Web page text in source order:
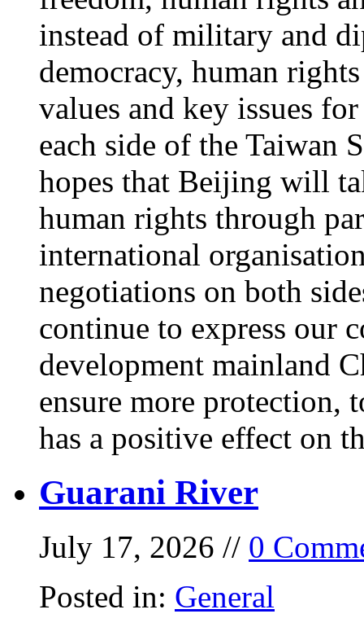
instead of military and
democracy, human
values and key issues
each side of the Taiwan
hopes that Beijing will
human rights through
international
negotiations on both
continue to express our
development mainland
ensure more protection,
has a positive effect on
Guarani River
July 17, 2026 // 0
Posted in: General